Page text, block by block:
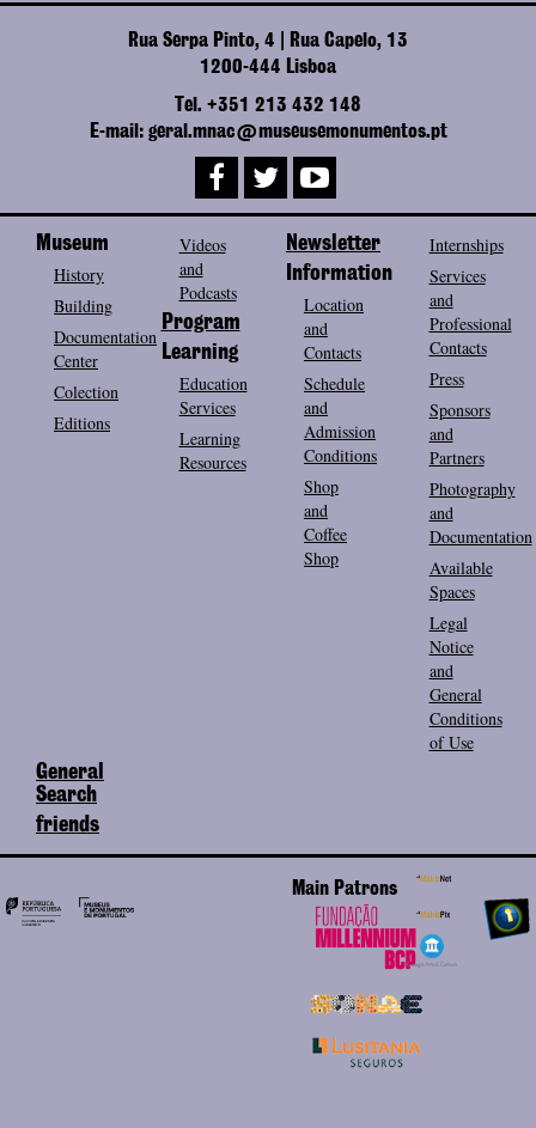
Rua Serpa Pinto, 4 | Rua Capelo, 13
1200-444 Lisboa
Tel. +351 213 432 148
E-mail: geral.mnac@museusemonumentos.pt
Museum
History
Building
Documentation
Center
Colection
Editions
Videos
and
Podcasts
Program
Learning
Education
Services
Learning
Resources
Newsletter
Information
Location
and
Contacts
Schedule
and
Admission
Conditions
Shop
and
Coffee
Shop
Internships
Services
and
Professional
Contacts
Press
Sponsors
and
Partners
Photography
and
Documentation
Available
Spaces
Legal
Notice
and
General
Conditions
of Use
General
Search
friends
Main Patrons